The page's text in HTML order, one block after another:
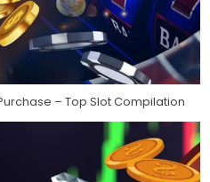
– Top Slot Compilation